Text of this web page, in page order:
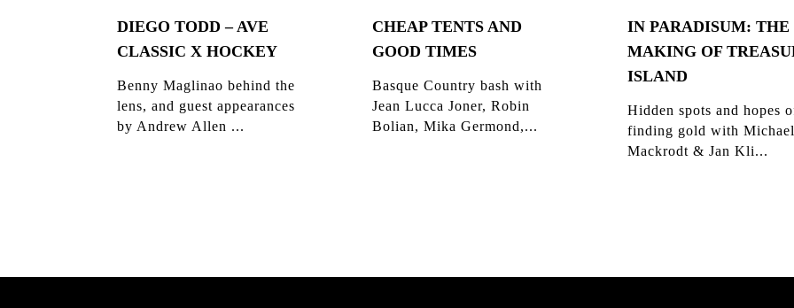
DIEGO TODD – AVE
CLASSIC X HOCKEY
Benny Maglinao behind the
lens, and guest appearances
by Andrew Allen ...
CHEAP TENTS AND
GOOD TIMES
Basque Country bash with
Jean Lucca Joner, Robin
Bolian, Mika Germond,...
IN PARADISUM: THE
MAKING OF
ISLAND
Hidden spots and hopes
finding gold with Michael
Mackrodt & Jan Kli...